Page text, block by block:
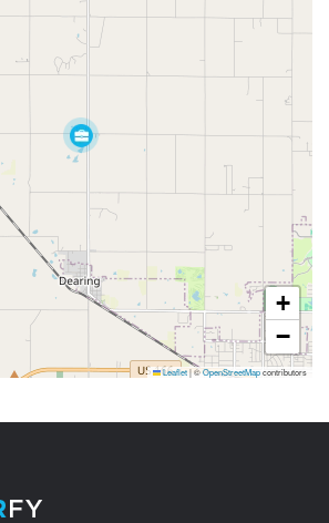
+
−
Leaflet|©OpenStreetMapcontributors